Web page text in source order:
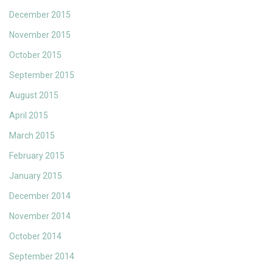
December 2015
November 2015
October 2015
September 2015
August 2015
April 2015
March 2015
February 2015
January 2015
December 2014
November 2014
October 2014
September 2014